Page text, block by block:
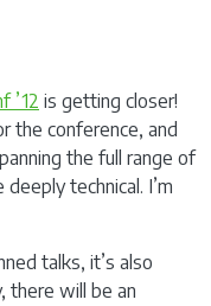
’12 is getting closer!
the conference, and
the full range of
technical. I’m
talks, it’s also
there will be an